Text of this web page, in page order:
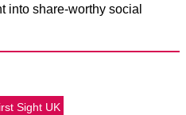
into share-worthy social
Sight UK